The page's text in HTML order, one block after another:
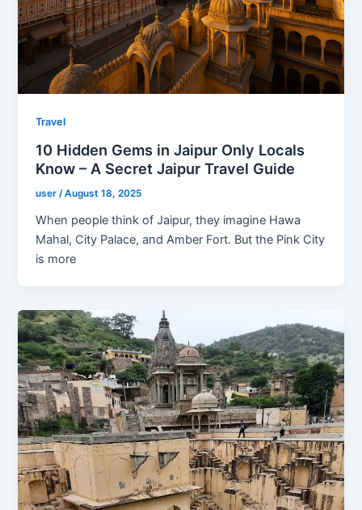
Travel
10 Hidden Gems in Jaipur Only Locals
Know – A Secret Jaipur Travel Guide
user /August 18, 2025
When people think of Jaipur, they imagine Hawa
Mahal, City Palace, and Amber Fort. But the Pink City
is more